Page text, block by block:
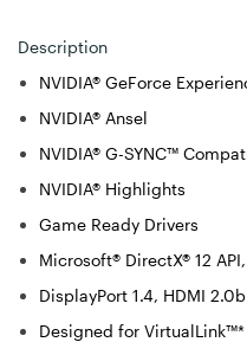
Description
NVIDIA® GeForce
NVIDIA® Ansel
NVIDIA® G-SYNC™
NVIDIA® Highlights
Game Ready Drivers
Microsoft® DirectX® 12
DisplayPort 1.4, HDMI 2.0b
Designed for VirtualLink™*